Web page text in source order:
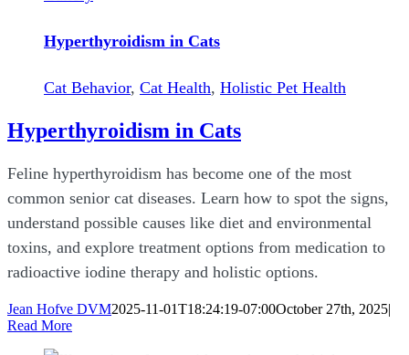
Hyperthyroidism in Cats
Cat Behavior, Cat Health, Holistic Pet Health
Hyperthyroidism in Cats
Feline hyperthyroidism has become one of the most
common senior cat diseases. Learn how to spot the signs,
understand possible causes like diet and environmental
toxins, and explore treatment options from medication to
radioactive iodine therapy and holistic options.
Jean Hofve DVM2025-11-01T18:24:19-07:00October 27th, 2025|
Read More